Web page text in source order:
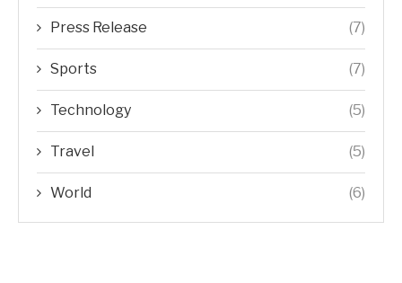
Press Release (7)
Sports (7)
Technology (5)
Travel (5)
World (6)